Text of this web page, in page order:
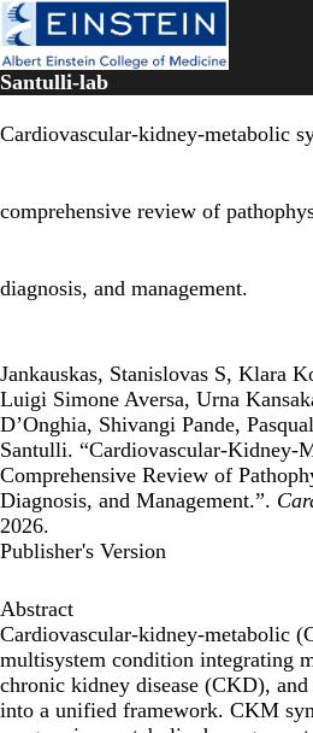
Skip
to
main
content
Santulli-lab
Cardiovascular-kidney-metabolic
comprehensive review of
diagnosis, and management.
Jankauskas, Stanislovas S, Klara
Luigi Simone Aversa, Urna
D’Onghia, Shivangi Pande,
Santulli. “Cardiovascular-Kidney-
Comprehensive Review of
Diagnosis, and Management.”.
2026.
Publisher's Version
Abstract
Cardiovascular-kidney-metabolic
multisystem condition integrating
chronic kidney disease (CKD), and
into a unified framework. CKM